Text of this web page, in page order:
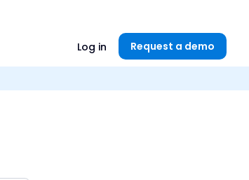
Log in Request a demo